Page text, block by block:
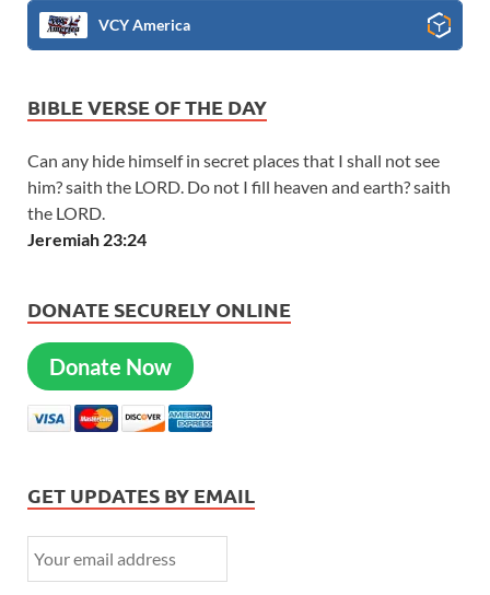
VCY America
BIBLE VERSE OF THE DAY
Can any hide himself in secret places that I shall not see
him? saith the LORD. Do not I fill heaven and earth? saith
the LORD.
Jeremiah 23:24
DONATE SECURELY ONLINE
Donate Now
GET UPDATES BY EMAIL